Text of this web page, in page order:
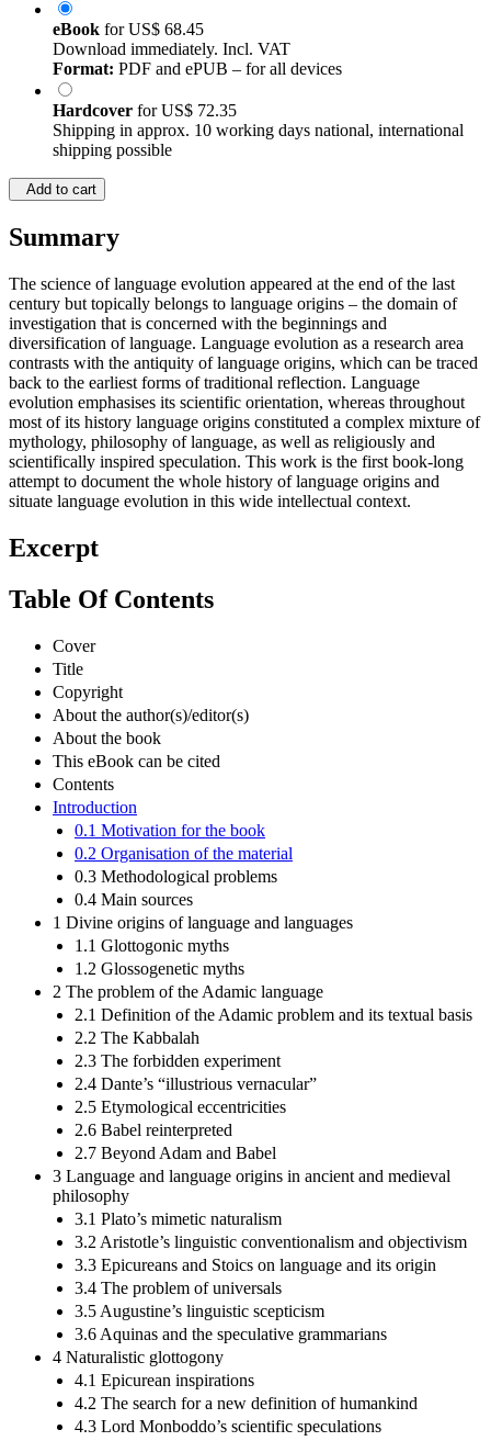
eBook forUS$ 68.45
Download immediately. Incl. VAT
Format: PDF and ePUB – for all devices
Hardcover forUS$ 72.35
Shipping in approx. 10 working days national, international
shipping possible
Add to cart
Summary
The science of language evolution appeared at the end of the last
century but topically belongs to language origins – the domain of
investigation that is concerned with the beginnings and
diversification of language. Language evolution as a research area
contrasts with the antiquity of language origins, which can be traced
back to the earliest forms of traditional reflection. Language
evolution emphasises its scientific orientation, whereas throughout
most of its history language origins constituted a complex mixture of
mythology, philosophy of language, as well as religiously and
scientifically inspired speculation. This work is the first book-long
attempt to document the whole history of language origins and
situate language evolution in this wide intellectual context.
Excerpt
Table Of Contents
Cover
Title
Copyright
About the author(s)/editor(s)
About the book
This eBook can be cited
Contents
Introduction
0.1 Motivation for the book
0.2 Organisation of the material
0.3 Methodological problems
0.4 Main sources
1 Divine origins of language and languages
1.1 Glottogonic myths
1.2 Glossogenetic myths
2 The problem of the Adamic language
2.1 Definition of the Adamic problem and its textual basis
2.2 The Kabbalah
2.3 The forbidden experiment
2.4 Dante’s “illustrious vernacular”
2.5 Etymological eccentricities
2.6 Babel reinterpreted
2.7 Beyond Adam and Babel
3 Language and language origins in ancient and medieval
philosophy
3.1 Plato’s mimetic naturalism
3.2 Aristotle’s linguistic conventionalism and objectivism
3.3 Epicureans and Stoics on language and its origin
3.4 The problem of universals
3.5 Augustine’s linguistic scepticism
3.6 Aquinas and the speculative grammarians
4 Naturalistic glottogony
4.1 Epicurean inspirations
4.2 The search for a new definition of humankind
4.3 Lord Monboddo’s scientific speculations